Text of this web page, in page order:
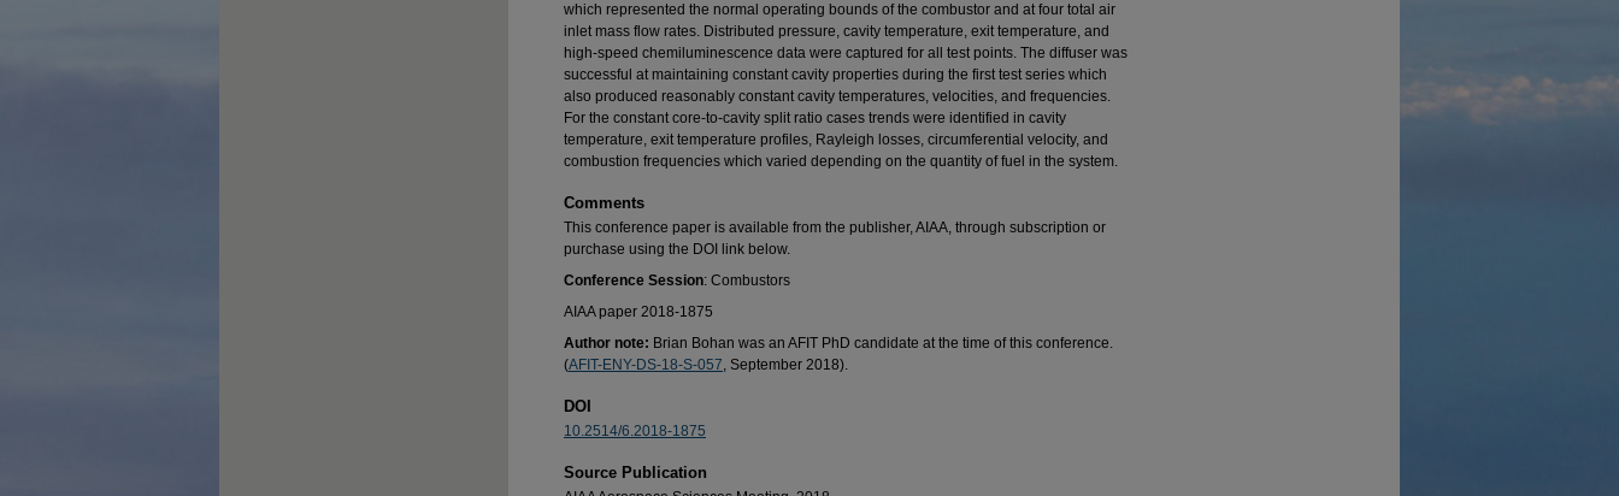
which represented the normal operating bounds of the combustor and at four total air
inlet mass flow rates. Distributed pressure, cavity temperature, exit temperature, and
high-speed chemiluminescence data were captured for all test points. The diffuser was
successful at maintaining constant cavity properties during the first test series which
also produced reasonably constant cavity temperatures, velocities, and frequencies.
For the constant core-to-cavity split ratio cases trends were identified in cavity
temperature, exit temperature profiles, Rayleigh losses, circumferential velocity, and
combustion frequencies which varied depending on the quantity of fuel in the system.
Comments
This conference paper is available from the publisher, AIAA, through subscription or
purchase using the DOI link below.
Conference Session: Combustors
AIAA paper 2018-1875
Author note: Brian Bohan was an AFIT PhD candidate at the time of this conference.
(AFIT-ENY-DS-18-S-057, September 2018).
DOI
10.2514/6.2018-1875
Source Publication